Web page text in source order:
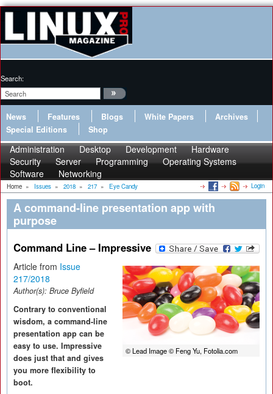
Search:
News Features Blogs White Papers
Archives
Special Editions
Shop
Administration Desktop Development
Hardware
Security
Server Programming
Operating Systems
Software
Networking
Home » Issues » 2018 » 217 » Eye Candy Login
A command-line presentation app with
purpose
Command Line – Impressive
© Lead Image © Feng Yu, Fotolia.com
Article from Issue
217/2018
Author(s): Bruce Byfield
Contrary to conventional
wisdom, a command-line
presentation app can be
easy to use. Impressive
does just that and gives
you more flexibility to
boot.